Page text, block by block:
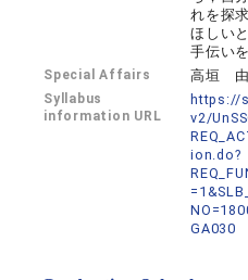
れを探
ほしい
手伝い
Special Affairs 高垣
Syllabus
information URL
https://
v2/
ion.do?
GA030